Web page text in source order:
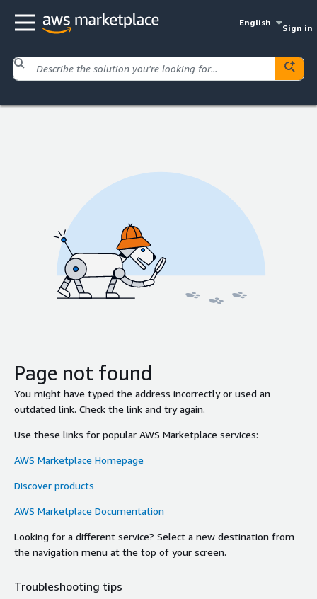
English
Sign in
Page not found
You might have typed the address incorrectly or used an
outdated link. Check the link and try again.
Use these links for popular AWS Marketplace services:
AWS Marketplace Homepage
Discover products
AWS Marketplace Documentation
Looking for a different service? Select a new destination from
the navigation menu at the top of your screen.
Troubleshooting tips